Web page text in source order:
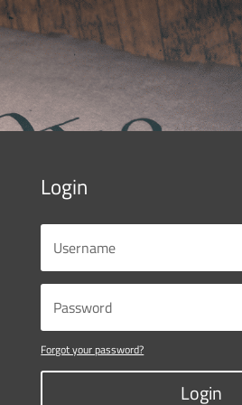
Login
Forgot your password?
Login